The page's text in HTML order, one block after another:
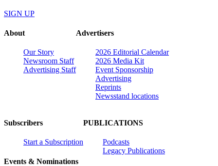
SIGN UP
About
Our Story
Newsroom Staff
Advertising Staff
Advertisers
2026 Editorial Calendar
2026 Media Kit
Event Sponsorship
Advertising
Reprints
Newsstand locations
Subscribers
Start a Subscription
Events & Nominations
PUBLICATIONS
Podcasts
Legacy Publications